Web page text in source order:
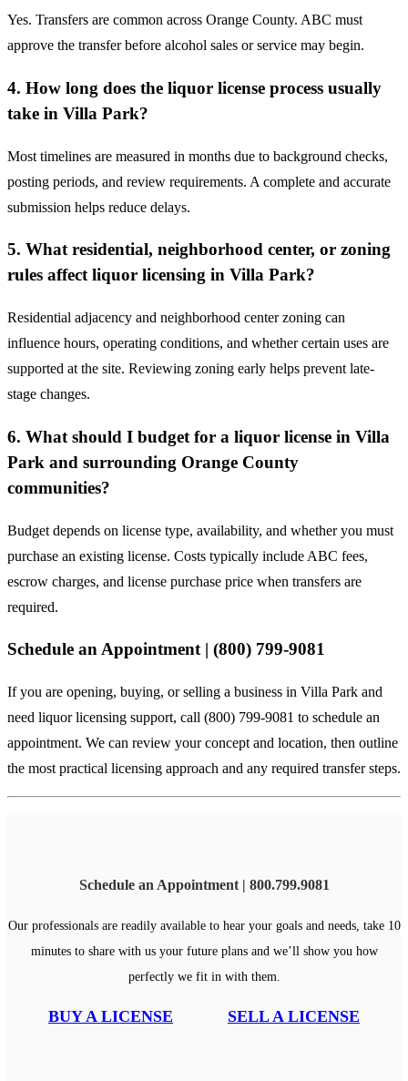
Yes. Transfers are common across Orange County. ABC must
approve the transfer before alcohol sales or service may begin.
4. How long does the liquor license process usually
take in Villa Park?
Most timelines are measured in months due to background checks,
posting periods, and review requirements. A complete and accurate
submission helps reduce delays.
5. What residential, neighborhood center, or zoning
rules affect liquor licensing in Villa Park?
Residential adjacency and neighborhood center zoning can
influence hours, operating conditions, and whether certain uses are
supported at the site. Reviewing zoning early helps prevent late-
stage changes.
6. What should I budget for a liquor license in Villa
Park and surrounding Orange County
communities?
Budget depends on license type, availability, and whether you must
purchase an existing license. Costs typically include ABC fees,
escrow charges, and license purchase price when transfers are
required.
Schedule an Appointment | (800) 799-9081
If you are opening, buying, or selling a business in Villa Park and
need liquor licensing support, call (800) 799-9081 to schedule an
appointment. We can review your concept and location, then outline
the most practical licensing approach and any required transfer steps.
Schedule an Appointment | 800.799.9081
Our professionals are readily available to hear your goals and needs, take 10
minutes to share with us your future plans and we’ll show you how
perfectly we fit in with them.
BUY A LICENSE SELL A LICENSE